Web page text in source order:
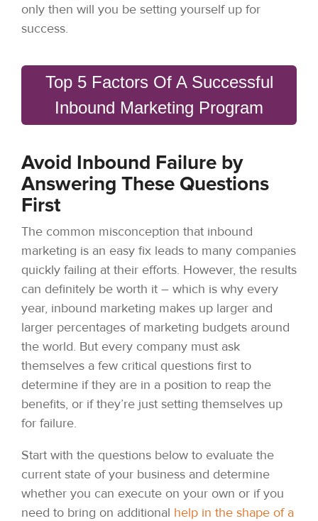
only then will you be setting yourself up for
success.
Top 5 Factors Of A Successful
Inbound Marketing Program
Avoid Inbound Failure by
Answering These Questions
First
The common misconception that inbound
marketing is an easy fix leads to many companies
quickly failing at their efforts. However, the results
can definitely be worth it – which is why every
year, inbound marketing makes up larger and
larger percentages of marketing budgets around
the world. But every company must ask
themselves a few critical questions first to
determine if they are in a position to reap the
benefits, or if they’re just setting themselves up
for failure.
Start with the questions below to evaluate the
current state of your business and determine
whether you can execute on your own or if you
need to bring on additional help in the shape of a